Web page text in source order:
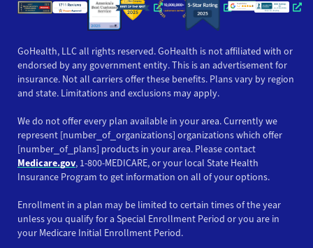
Opens a new window
Opens a new
GoHealth, LLC all rights reserved. GoHealth is not affiliated with or
endorsed by any government entity. This is an advertisement for
insurance. Not all carriers offer these benefits. Plans vary by region
and state. Limitations and exclusions may apply.
We do not offer every plan available in your area. Currently we
represent [number_of_organizations] organizations which offer
[number_of_plans] products in your area. Please contact
Medicare.gov, 1-800-MEDICARE, or your local State Health
Insurance Program to get information on all of your options.
Enrollment in a plan may be limited to certain times of the year
unless you qualify for a Special Enrollment Period or you are in
your Medicare Initial Enrollment Period.